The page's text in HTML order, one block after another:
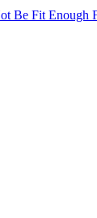
Be Fit Enough